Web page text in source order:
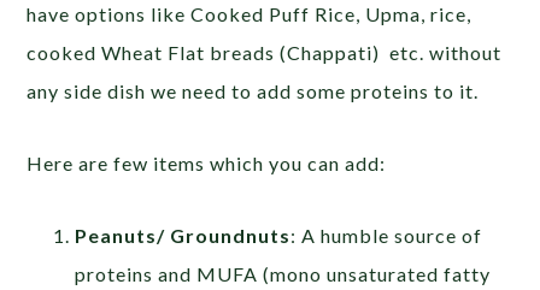
have options like Cooked Puff Rice, Upma, rice,
cooked Wheat Flat breads (Chappati) etc. without
any side dish we need to add some proteins to it.
Here are few items which you can add:
Peanuts/ Groundnuts: A humble source of
proteins and MUFA (mono unsaturated fatty